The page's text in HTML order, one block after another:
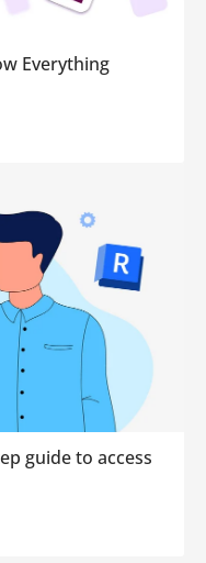
Everything
guide to access